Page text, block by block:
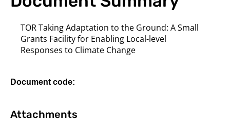
TOR Taking Adaptation to the Ground: A Small
Grants Facility for Enabling Local-level
Responses to Climate Change
Document code:
Attachments